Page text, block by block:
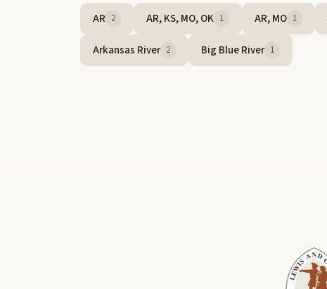
AR 2 AR, KS, MO, OK 1 AR, MO 1
Arkansas River 2 Big Blue River 1